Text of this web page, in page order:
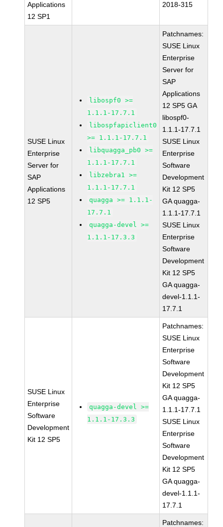
Applications
12 SP1
2018-315
SUSE Linux
Enterprise
Server for
SAP
Applications
12 SP5
libospf0 >=
1.1.1-17.7.1
libospfapiclient0
>= 1.1.1-17.7.1
libquagga_pb0 >=
1.1.1-17.7.1
libzebra1 >=
1.1.1-17.7.1
quagga >= 1.1.1-
17.7.1
quagga-devel >=
1.1.1-17.3.3
Patchnames:
SUSE Linux
Enterprise
Server for
SAP
Applications
12 SP5 GA
libospf0-
1.1.1-17.7.1
SUSE Linux
Enterprise
Software
Development
Kit 12 SP5
GA quagga-
1.1.1-17.7.1
SUSE Linux
Enterprise
Software
Development
Kit 12 SP5
GA quagga-
devel-1.1.1-
17.7.1
SUSE Linux
Enterprise
Software
Development
Kit 12 SP5
quagga-devel >=
1.1.1-17.3.3
Patchnames:
SUSE Linux
Enterprise
Software
Development
Kit 12 SP5
GA quagga-
1.1.1-17.7.1
SUSE Linux
Enterprise
Software
Development
Kit 12 SP5
GA quagga-
devel-1.1.1-
17.7.1
Patchnames: